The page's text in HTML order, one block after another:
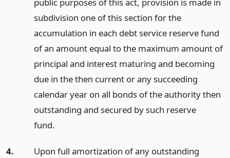
public purposes of this act, provision is made in
subdivision one of this section for the
accumulation in each debt service reserve fund
of an amount equal to the maximum amount of
principal and interest maturing and becoming
due in the then current or any succeeding
calendar year on all bonds of the authority then
outstanding and secured by such reserve
fund.
4.
Upon full amortization of any outstanding